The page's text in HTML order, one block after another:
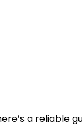
a reliable